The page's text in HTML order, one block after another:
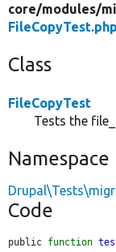
core/modules/
FileCopyTest.php
Class
FileCopyTest
Tests the
Namespace
Code
public function